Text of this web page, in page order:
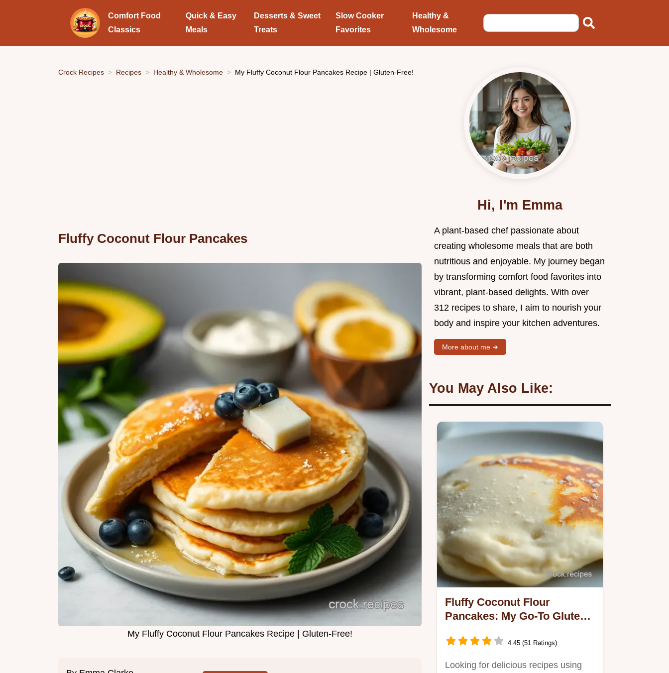
Comfort Food
Classics
Quick & Easy
Meals
Desserts & Sweet
Treats
Slow Cooker
Favorites
Healthy &
Wholesome
Crock Recipes Recipes Healthy & Wholesome My Fluffy Coconut Flour Pancakes Recipe | Gluten-Free!
Fluffy Coconut Flour Pancakes
My Fluffy Coconut Flour Pancakes Recipe | Gluten-Free!
Hi, I'm Emma
A plant-based chef passionate about
creating wholesome meals that are both
nutritious and enjoyable. My journey began
by transforming comfort food favorites into
vibrant, plant-based delights. With over
312 recipes to share, I aim to nourish your
body and inspire your kitchen adventures.
More about me ➜
You May Also Like:
Fluffy Coconut Flour
Pancakes: My Go-To Gluten-
4.45 (51 Ratings)
Looking for delicious recipes using